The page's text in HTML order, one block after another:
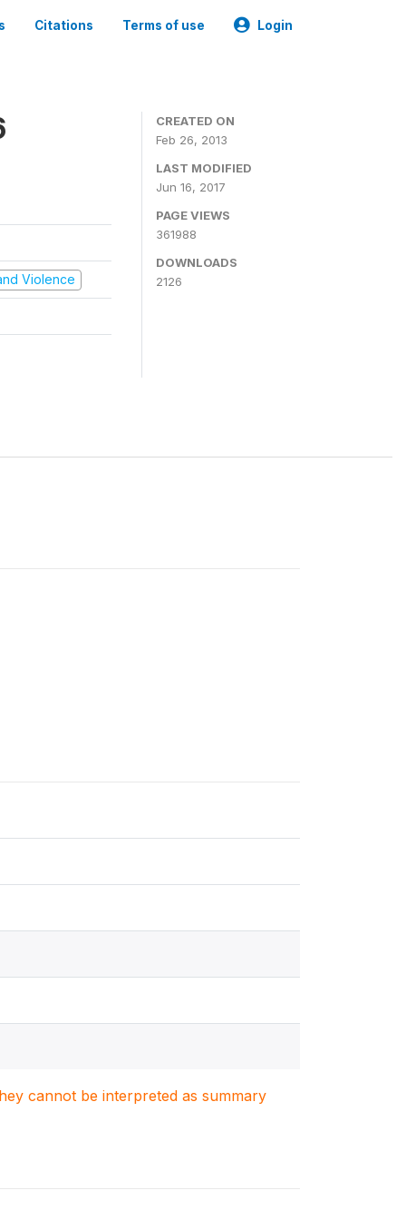
Citations Terms of use Login
Violence
CREATED ON
Feb 26, 2013
LAST MODIFIED
Jun 16, 2017
PAGE VIEWS
361988
DOWNLOADS
2126
cannot be interpreted as summary